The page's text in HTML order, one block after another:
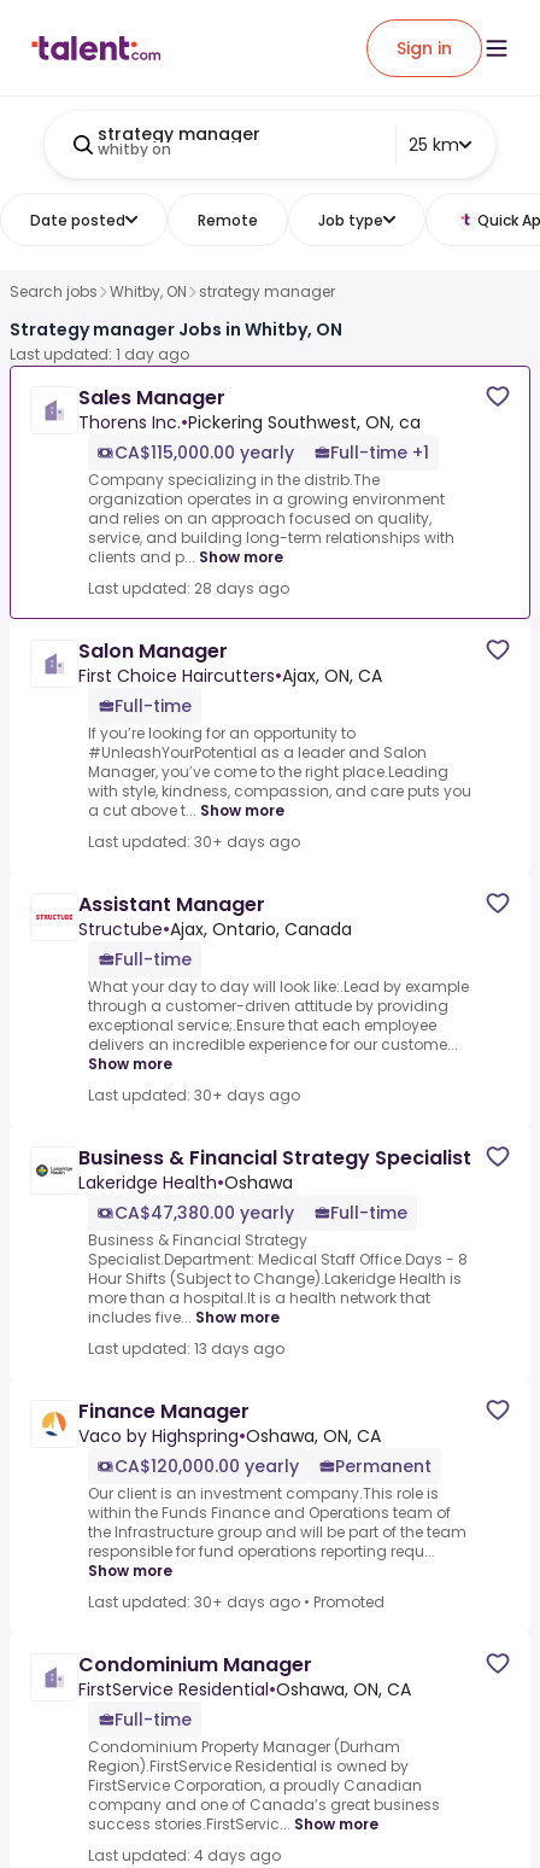
Sign in
strategy manager
whitby on 25 km
Date posted Remote Job type Quick
Search jobs Whitby, ON strategy manager
Strategy manager Jobs in Whitby, ON
Last updated: 1 day ago
Sales Manager
Thorens Inc.•Pickering Southwest, ON, ca
CA$115,000.00 yearly
Full-time +1
Company specializing in the distrib.The
organization operates in a growing environment
and relies on an approach focused on quality,
service, and building long-term relationships with
clients and p... Show more
Last updated: 28 days ago
Salon Manager
First Choice Haircutters•Ajax, ON, CA
Full-time
If you’re looking for an opportunity to
#UnleashYourPotential as a leader and Salon
Manager, you’ve come to the right place.Leading
with style, kindness, compassion, and care puts you
a cut above t... Show more
Last updated: 30+ days ago
Assistant Manager
Structube•Ajax, Ontario, Canada
Full-time
What your day to day will look like:.Lead by example
through a customer-driven attitude by providing
exceptional service;.Ensure that each employee
delivers an incredible experience for our custome...
Show more
Last updated: 30+ days ago
Business & Financial Strategy Specialist
Lakeridge Health•Oshawa
CA$47,380.00 yearly
Full-time
Business & Financial Strategy
Specialist.Department: Medical Staff Office.Days - 8
Hour Shifts (Subject to Change).Lakeridge Health is
more than a hospital.It is a health network that
includes five... Show more
Last updated: 13 days ago
Finance Manager
Vaco by Highspring•Oshawa, ON, CA
CA$120,000.00 yearly
Permanent
Our client is an investment company.This role is
within the Funds Finance and Operations team of
the Infrastructure group and will be part of the team
responsible for fund operations reporting requ...
Show more
Last updated: 30+ days ago • Promoted
Condominium Manager
FirstService Residential•Oshawa, ON, CA
Full-time
Condominium Property Manager (Durham
Region).FirstService Residential is owned by
FirstService Corporation, a proudly Canadian
company and one of Canada’s great business
success stories.FirstServic... Show more
Last updated: 4 days ago